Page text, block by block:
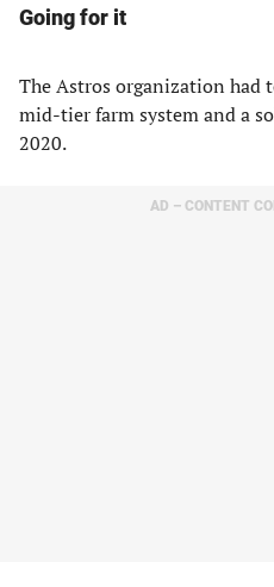
Going for it
The Astros organization had
mid-tier farm system and a
2020.
AD – CONTENT